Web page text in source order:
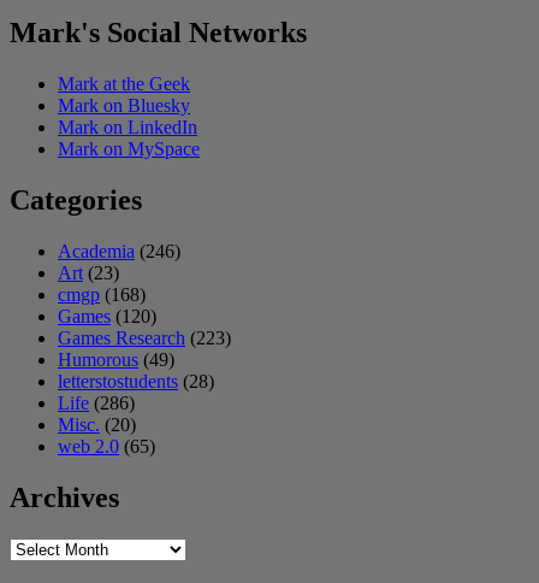
Mark's Social Networks
Mark at the Geek
Mark on Bluesky
Mark on LinkedIn
Mark on MySpace
Categories
Academia (246)
Art (23)
cmgp (168)
Games (120)
Games Research (223)
Humorous (49)
letterstostudents (28)
Life (286)
Misc. (20)
web 2.0 (65)
Archives
Archives